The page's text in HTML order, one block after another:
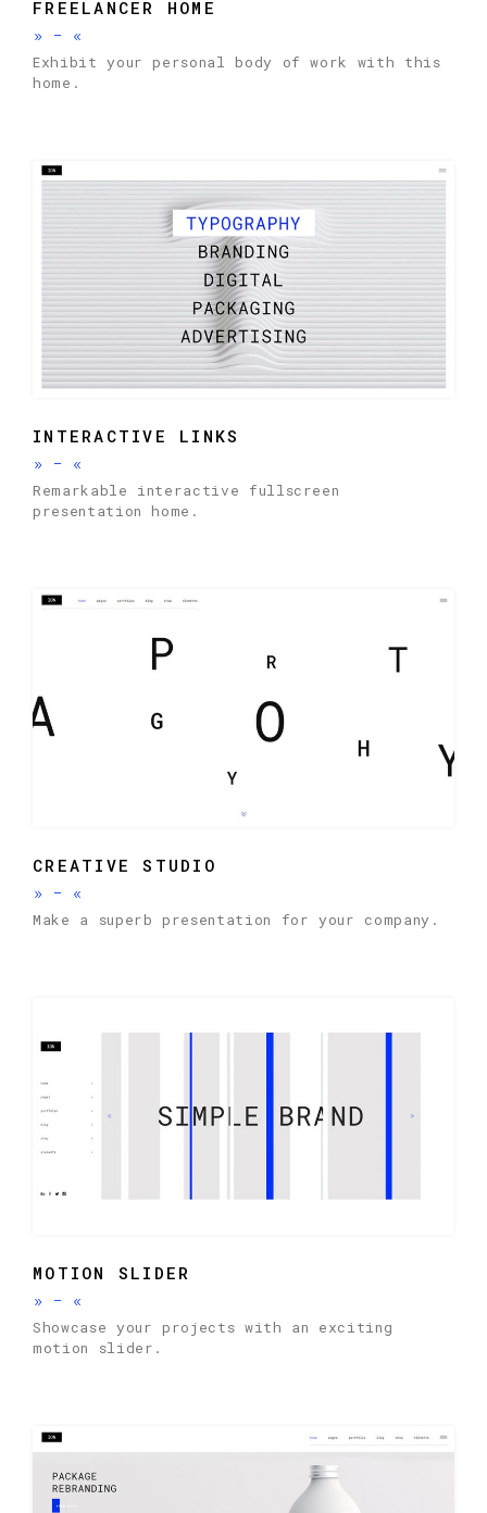
FREELANCER HOME
» - «
Exhibit your personal body of work with this
home.
INTERACTIVE LINKS
» - «
Remarkable interactive fullscreen
presentation home.
CREATIVE STUDIO
» - «
Make a superb presentation for your company.
MOTION SLIDER
» - «
Showcase your projects with an exciting
motion slider.